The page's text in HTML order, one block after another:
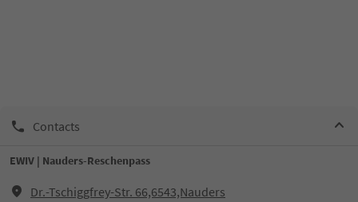
Contacts
EWIV | Nauders-Reschenpass
Dr.-Tschiggfrey-Str. 66,6543,Nauders